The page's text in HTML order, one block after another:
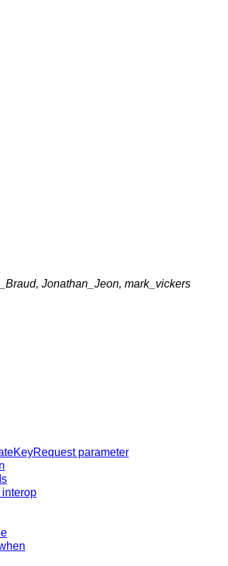
Jonathan_Jeon, mark_vickers
parameter